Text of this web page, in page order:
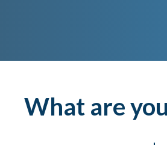
What are